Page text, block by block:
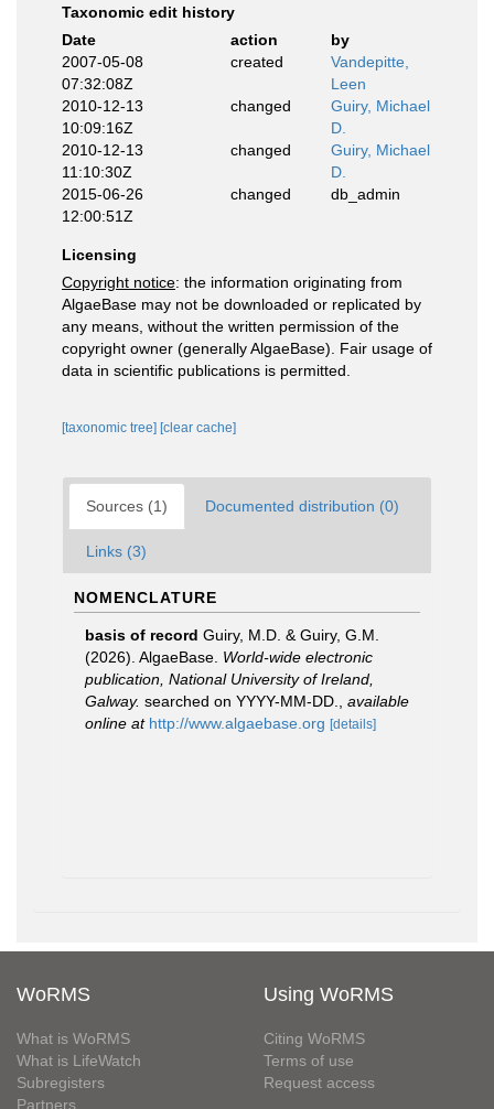
Taxonomic edit history
Date
action
by
2007-05-08
07:32:08Z
created
Vandepitte,
Leen
2010-12-13
10:09:16Z
changed
Guiry, Michael
D.
2010-12-13
11:10:30Z
changed
Guiry, Michael
D.
2015-06-26
12:00:51Z
changed db_admin
Licensing
Copyright notice: the information originating from
AlgaeBase may not be downloaded or replicated by
any means, without the written permission of the
copyright owner (generally AlgaeBase). Fair usage of
data in scientific publications is permitted.
[taxonomic tree] [clear cache]
Sources (1) Documented distribution (0)
Links (3)
NOMENCLATURE
basis of record Guiry, M.D. & Guiry, G.M.
(2026). AlgaeBase. World-wide electronic
publication, National University of Ireland,
Galway. searched on YYYY-MM-DD.
available
online at http://www.algaebase.org [details]
WoRMS
What is WoRMS
What is LifeWatch
Subregisters
Partners
Using WoRMS
Citing WoRMS
Terms of use
Request access